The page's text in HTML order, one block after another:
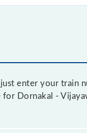
enter your train
Dornakal -